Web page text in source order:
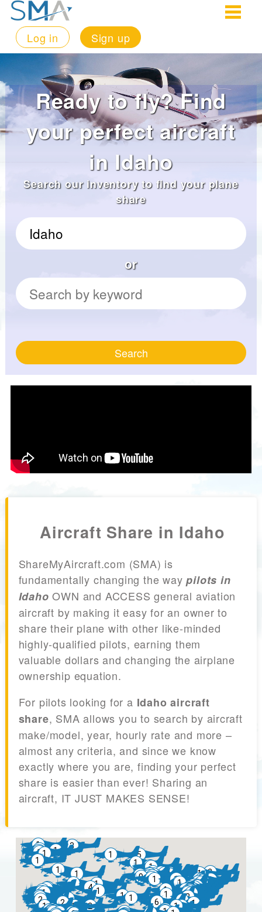
Log in Sign up
Ready to fly? Find
your perfect aircraft
in Idaho
Search our inventory to find your plane
share
or
Search
Aircraft Share in Idaho
ShareMyAircraft.com (SMA) is
fundamentally changing the waypilots in
Idaho OWN and ACCESS general aviation
aircraft by making it easy for an owner to
share their plane with other like-minded
highly-qualified pilots, earning them
valuable dollars and changing the airplane
ownership equation.
For pilots looking for a Idaho aircraft
share, SMA allows you to search by aircraft
make/model, year, hourly rate and more –
almost any criteria, and since we know
exactly where you are, finding your perfect
share is easier than ever! Sharing an
aircraft, IT JUST MAKES SENSE!